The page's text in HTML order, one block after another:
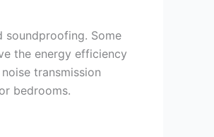
soundproofing. Some
the energy efficiency
transmission
bedrooms.